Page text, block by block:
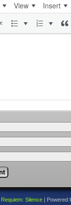
View Insert
Requiem: Silence Powered